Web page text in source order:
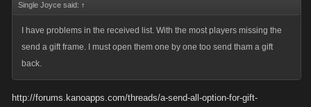
Single Joyce said: ↑
I have problems in the received list. With the most players missing the
send a gift frame. I must open them one by one too send tham a gift
back.
http://forums.kanoapps.com/threads/a-send-all-option-for-gift-